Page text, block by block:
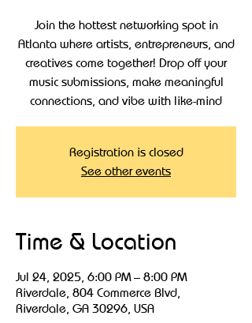
Join the hottest networking spot in
Atlanta where artists, entrepreneurs, and
creatives come together! Drop off your
music submissions, make meaningful
connections, and vibe with like-mind
Registration is closed
See other events
Time & Location
Jul 24, 2025, 6:00 PM – 8:00 PM
Riverdale, 804 Commerce Blvd,
Riverdale, GA 30296, USA